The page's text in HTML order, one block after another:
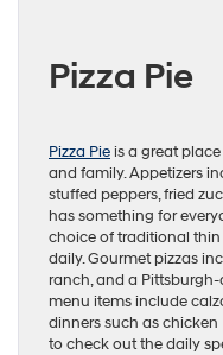
Pizza Pie
Pizza Pieis a great
and family. Appetizers
stuffed peppers, fried
has something for
choice of traditional thin
daily. Gourmet pizzas
ranch, and a Pittsburgh-
menu items include
dinners such as
to check out the daily